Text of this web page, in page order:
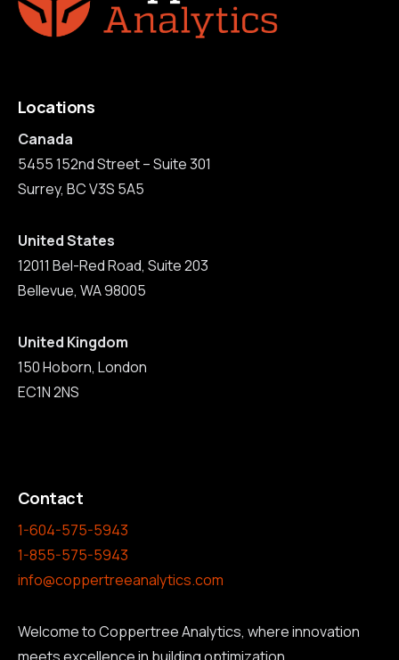
Locations
Canada
5455 152nd Street – Suite 301
Surrey, BC V3S 5A5
United States
12011 Bel-Red Road, Suite 203
Bellevue, WA 98005
United Kingdom
150 Hoborn, London
EC1N 2NS
Contact
1-604-575-5943
1-855-575-5943
info@coppertreeanalytics.com
Welcome to Coppertree Analytics, where innovation